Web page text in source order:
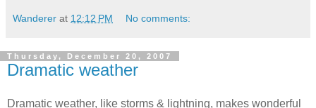
Wanderer at 12:12 PM No comments:
Thursday, December 20, 2007
Dramatic weather
Dramatic weather, like storms & lightning, makes wonderful